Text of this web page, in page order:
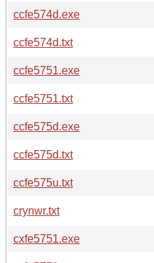
ccfe574d.exe
ccfe574d.txt
ccfe5751.exe
ccfe5751.txt
ccfe575d.exe
ccfe575d.txt
ccfe575u.txt
crynwr.txt
cxfe5751.exe